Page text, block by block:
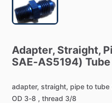
Adapter, Straight,
SAE-AS5194) Tube
adapter, straight, pipe to tube
OD 3-8 , thread 3​/​8